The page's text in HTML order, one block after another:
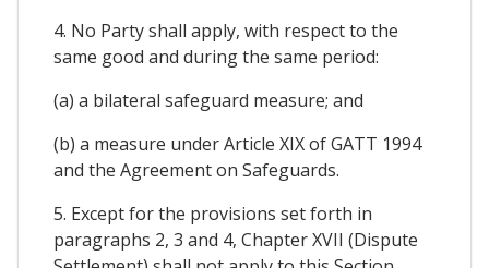
4. No Party shall apply, with respect to the
same good and during the same period:
(a) a bilateral safeguard measure; and
(b) a measure under Article XIX of GATT 1994
and the Agreement on Safeguards.
5. Except for the provisions set forth in
paragraphs 2, 3 and 4, Chapter XVII (Dispute